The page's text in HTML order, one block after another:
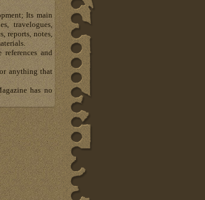
Its main
travelogues,
reports, notes,
and
anything that
has no